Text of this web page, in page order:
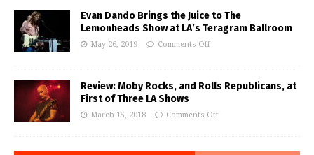
Evan Dando Brings the Juice to The
Lemonheads Show at LA’s Teragram Ballroom
May 26, 2019 Comments Off
Review: Moby Rocks, and Rolls Republicans, at
First of Three LA Shows
March 15, 2018 Comments Off